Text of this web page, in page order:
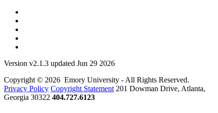
Version v2.1.3 updated Jun 29 2026
Copyright © 2026 Emory University - All Rights Reserved.
Privacy Policy Copyright Statement 201 Dowman Drive, Atlanta,
Georgia 30322 404.727.6123